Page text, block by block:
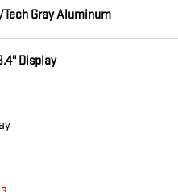
Gray Aluminum
Display